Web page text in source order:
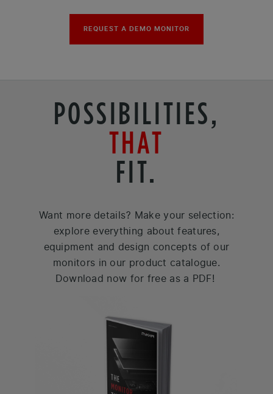
REQUEST A DEMO MONITOR
POSSIBILITIES,
THAT
FIT.
Want more details? Make your selection:
explore everything about features,
equipment and design concepts of our
monitors in our product catalogue.
Download now for free as a PDF!